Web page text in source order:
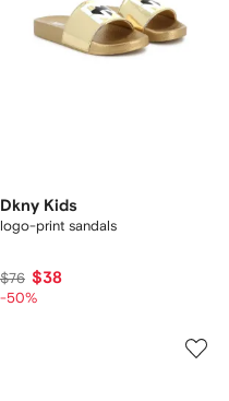
Dkny Kids
logo-print sandals
$76 $38
-50%